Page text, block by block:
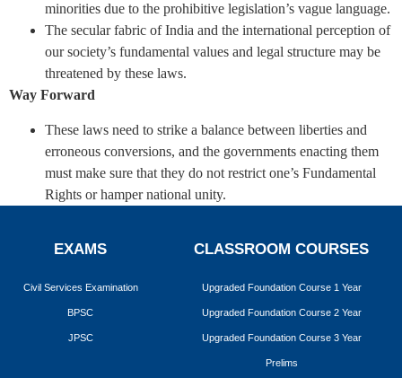
minorities due to the prohibitive legislation’s vague language.
The secular fabric of India and the international perception of
our society’s fundamental values and legal structure may be
threatened by these laws.
Way Forward
These laws need to strike a balance between liberties and
erroneous conversions, and the governments enacting them
must make sure that they do not restrict one’s Fundamental
Rights or hamper national unity.
EXAMS
Civil Services Examination
BPSC
JPSC
CLASSROOM COURSES
Upgraded Foundation Course 1 Year
Upgraded Foundation Course 2 Year
Upgraded Foundation Course 3 Year
Prelims